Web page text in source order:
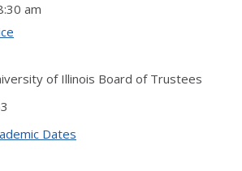
am
of Illinois Board of Trustees
Dates